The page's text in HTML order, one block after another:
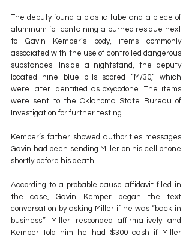
The deputy found a plastic tube and a piece of
aluminum foil containing a burned residue next
to Gavin Kemper’s body, items commonly
associated with the use of controlled dangerous
substances. Inside a nightstand, the deputy
located nine blue pills scored “M/30,” which
were later identified as oxycodone. The items
were sent to the Oklahoma State Bureau of
Investigation for further testing.
Kemper’s father showed authorities messages
Gavin had been sending Miller on his cell phone
shortly before his death.
According to a probable cause affidavit filed in
the case, Gavin Kemper began the text
conversation by asking Miller if he was “back in
business.” Miller responded affirmatively and
Kemper told him he had $300 cash if Miller